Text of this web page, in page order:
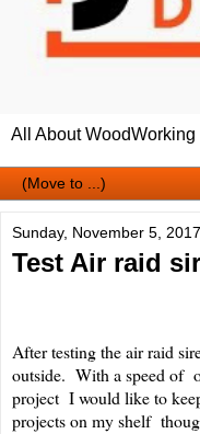
All About WoodWorking
Sunday, November 5, 2017
Test Air raid
After testing the air raid
outside. With a speed of
project I would like to
projects on my shelf